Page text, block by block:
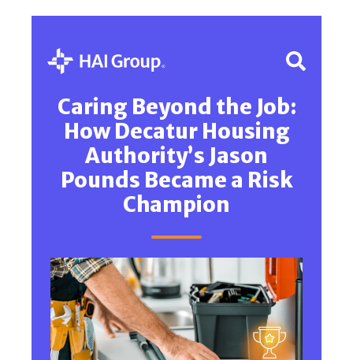
Caring Beyond the Job:
How Decatur Housing
Authority’s Jason
Pounds Became a Risk
Champion